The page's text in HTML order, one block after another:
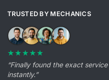
TRUSTED BY MECHANICS
★★★★★
“Finally found the exact
instantly.”